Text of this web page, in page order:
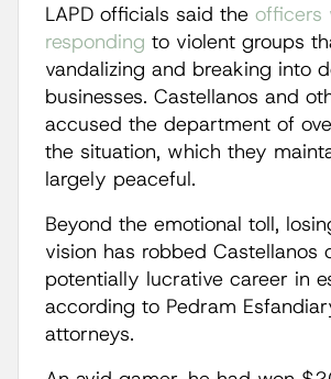
LAPD officials said the officers
responding to violent groups
vandalizing and breaking into
businesses. Castellanos and
accused the department of
the situation, which they
largely peaceful.
Beyond the emotional toll,
vision has robbed Castellanos
potentially lucrative career in
according to Pedram
attorneys.